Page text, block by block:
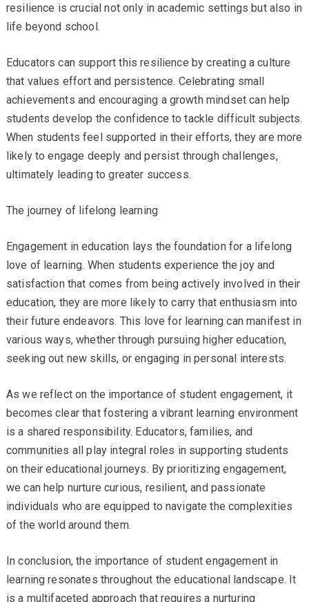
resilience is crucial not only in academic settings but also in
life beyond school.
Educators can support this resilience by creating a culture
that values effort and persistence. Celebrating small
achievements and encouraging a growth mindset can help
students develop the confidence to tackle difficult subjects.
When students feel supported in their efforts, they are more
likely to engage deeply and persist through challenges,
ultimately leading to greater success.
The journey of lifelong learning
Engagement in education lays the foundation for a lifelong
love of learning. When students experience the joy and
satisfaction that comes from being actively involved in their
education, they are more likely to carry that enthusiasm into
their future endeavors. This love for learning can manifest in
various ways, whether through pursuing higher education,
seeking out new skills, or engaging in personal interests.
As we reflect on the importance of student engagement, it
becomes clear that fostering a vibrant learning environment
is a shared responsibility. Educators, families, and
communities all play integral roles in supporting students
on their educational journeys. By prioritizing engagement,
we can help nurture curious, resilient, and passionate
individuals who are equipped to navigate the complexities
of the world around them.
In conclusion, the importance of student engagement in
learning resonates throughout the educational landscape. It
is a multifaceted approach that requires a nurturing